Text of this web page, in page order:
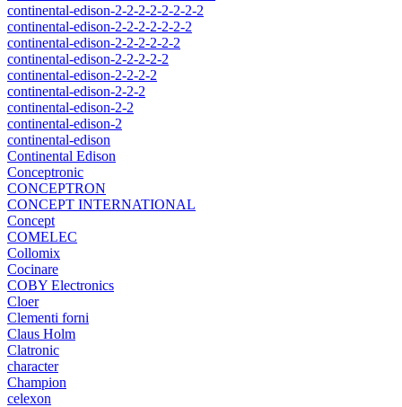
continental-edison-2-2-2-2-2-2-2-2
continental-edison-2-2-2-2-2-2-2
continental-edison-2-2-2-2-2-2
continental-edison-2-2-2-2-2
continental-edison-2-2-2-2
continental-edison-2-2-2
continental-edison-2-2
continental-edison-2
continental-edison
Continental Edison
Conceptronic
CONCEPTRON
CONCEPT INTERNATIONAL
Concept
COMELEC
Collomix
Cocinare
COBY Electronics
Cloer
Clementi forni
Claus Holm
Clatronic
character
Champion
celexon